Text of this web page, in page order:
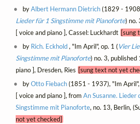
byAlbert Hermann Dietrich(1829 -
Lieder für 1 Singstimme mit Pianoforte) no.
[ voice and piano ], Cassel: Luckhardt [sung
by Rich. Eckhold, "Im April", op. 1 (Vier
Singstimme mit Pianoforte) no. 3,
piano ], Dresden, Ries [sung text not yet
byOtto Fiebach(1851 - 1937), "Im
[ voice and piano ], from An Susanne. Lieder
Singstimme mit Pianoforte, no. 13, Berlin,
not yet checked]